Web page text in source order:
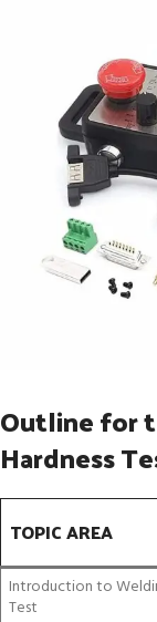
Outline for
Hardness
TOPIC AREA
Introduction to
Test